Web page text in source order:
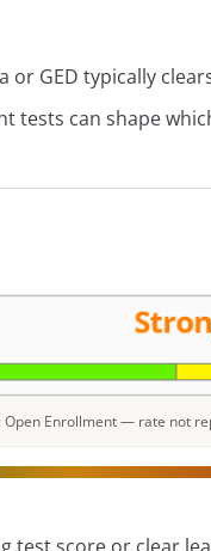
or GED typically
tests can shape
Open Enrollment — rate not